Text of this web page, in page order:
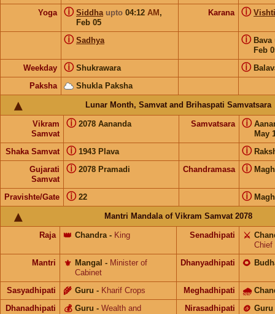
Yoga
Siddha upto 04:12 AM ,
Feb 05
ⓘ Karana Vishti
ⓘ
Sadhya
ⓘ Bava
Feb
ⓘ
Weekday Shukrawara
ⓘ ⓘ
Paksha Shukla Paksha
Lunar Month, Samvat and Brihaspati Samvatsara
Vikram
Samvat
2078 Aananda
ⓘ Samvatsara
May
ⓘ
Shaka Samvat 1943 Plava
ⓘ ⓘ
Gujarati
Samvat
2078 Pramadi
ⓘ Chandramasa Magh
ⓘ
Pravishte/Gate 22
ⓘ Magh
ⓘ
Mantri Mandala of Vikram Samvat 2078
Raja Chandra
👑 - King Senadhipati ⚔️
Chief
Mantri
Mangal
⚜️ - Minister of
Cabinet
Dhanyadhipati 🌻
Sasyadhipati Guru
🌾 - Kharif Crops Meghadhipati 🌧
Dhanadhipati Guru
💰 - Wealth and
Nirasadhipati Guru
🪙